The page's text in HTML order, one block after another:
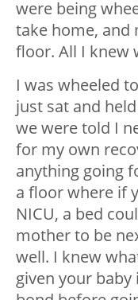
were being
take home, and
floor. All I knew
I was wheeled
just sat and
we were told I
for my own
anything going
a floor where if
NICU, a bed
mother to be
well. I knew
given your